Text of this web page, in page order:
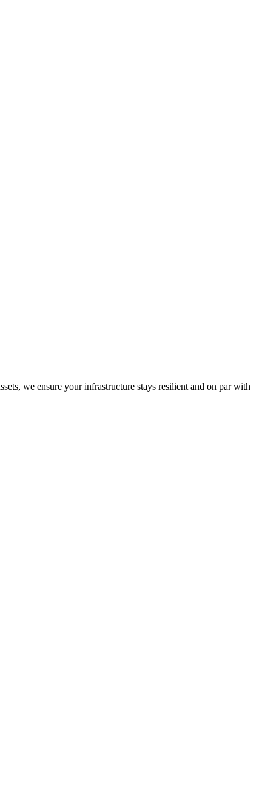
we ensure your infrastructure stays resilient and on par with